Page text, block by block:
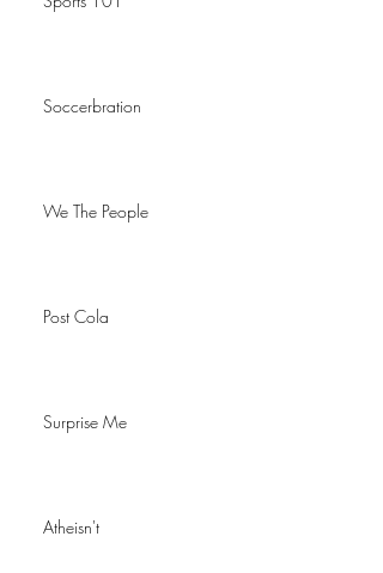
Soccerbration
We The People
Post Cola
Surprise Me
Atheisn't